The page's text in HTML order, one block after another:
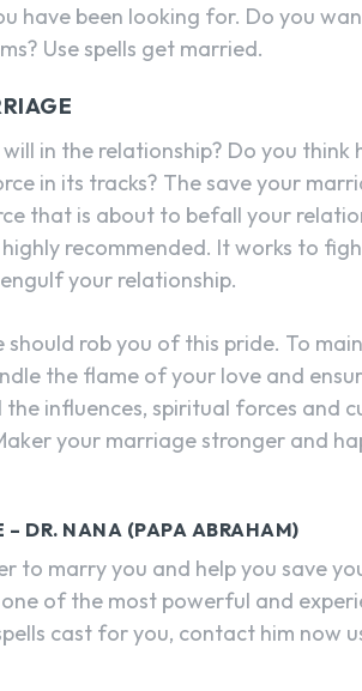
have been looking for. Do you
Use spells get married.
in the relationship? Do you think
in its tracks? The save your
that is about to befall your
recommended. It works to
your relationship.
rob you of this pride. To
the flame of your love and
influences, spiritual forces and
your marriage stronger and
DR. NANA (PAPA ABRAHAM)
to marry you and help you save
of the most powerful and
cast for you, contact him now